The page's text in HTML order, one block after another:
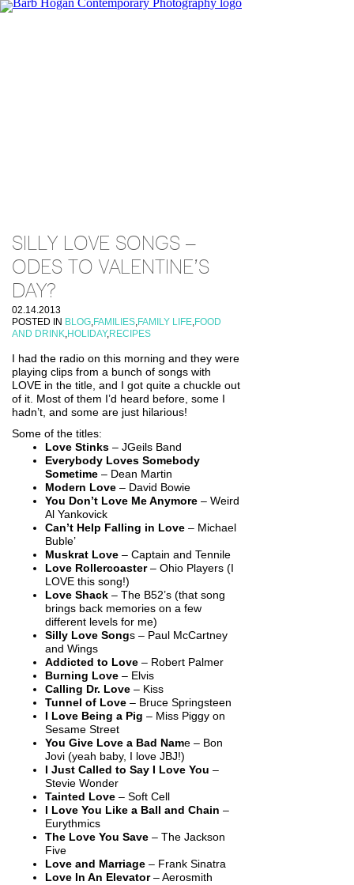
SILLY LOVE SONGS –
ODES TO VALENTINE’S
DAY?
02.14.2013
POSTED IN BLOG FAMILIES FAMILY LIFE FOOD
AND DRINK HOLIDAY,RECIPES
I had the radio on this morning and they were
playing clips from a bunch of songs with
LOVE in the title, and I got quite a chuckle out
of it. Most of them I’d heard before, some I
hadn’t, and some are just hilarious!
Some of the titles:
Love Stinks – JGeils Band
Everybody Loves Somebody
Sometime – Dean Martin
Modern Love – David Bowie
You Don’t Love Me Anymore – Weird
Al Yankovick
Can’t Help Falling in Love – Michael
Buble’
Muskrat Love – Captain and Tennile
Love Rollercoaster– Ohio Players (I
LOVE this song!)
Love Shack – The B52’s (that song
brings back memories on a few
different levels for me)
Silly Love Songs – Paul McCartney
and Wings
Addicted to Love – Robert Palmer
Burning Love – Elvis
Calling Dr. Love – Kiss
Tunnel of Love – Bruce Springsteen
I Love Being a Pig – Miss Piggy on
Sesame Street
You Give Love a Bad Name – Bon
Jovi (yeah baby, I love JBJ!)
I Just Called to Say I Love You –
Stevie Wonder
Tainted Love – Soft Cell
I Love You Like a Ball and Chain –
Eurythmics
The Love You Save – The Jackson
Five
Love and Marriage – Frank Sinatra
Love In An Elevator– Aerosmith